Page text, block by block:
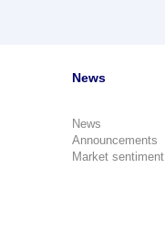
News
News
Announcements
Market sentiment